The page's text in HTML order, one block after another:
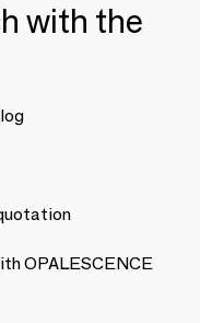
with the
OPALESCENCE